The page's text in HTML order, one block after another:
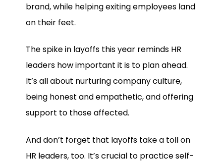
brand, while helping exiting employees land
on their feet.
The spike in layoffs this year reminds HR
leaders how important it is to plan ahead.
It’s all about nurturing company culture,
being honest and empathetic, and offering
support to those affected.
And don’t forget that layoffs take a toll on
HR leaders, too. It’s crucial to practice self-